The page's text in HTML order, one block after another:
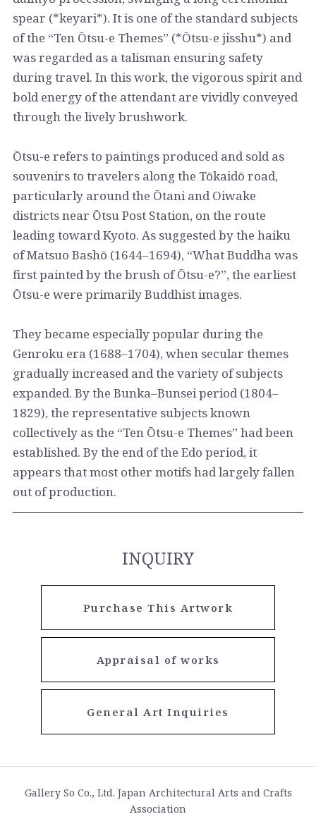
spear (*keyari*). It is one of the standard subjects
of the “Ten Ōtsu-e Themes” (*Ōtsu-e jisshu*) and
was regarded as a talisman ensuring safety
during travel. In this work, the vigorous spirit and
bold energy of the attendant are vividly conveyed
through the lively brushwork.
Ōtsu-e refers to paintings produced and sold as
souvenirs to travelers along the Tōkaidō road,
particularly around the Ōtani and Oiwake
districts near Ōtsu Post Station, on the route
leading toward Kyoto. As suggested by the haiku
of Matsuo Bashō (1644–1694), “What Buddha was
first painted by the brush of Ōtsu-e?”, the earliest
Ōtsu-e were primarily Buddhist images.
They became especially popular during the
Genroku era (1688–1704), when secular themes
gradually increased and the variety of subjects
expanded. By the Bunka–Bunsei period (1804–
1829), the representative subjects known
collectively as the “Ten Ōtsu-e Themes” had been
established. By the end of the Edo period, it
appears that most other motifs had largely fallen
out of production.
INQUIRY
Purchase This Artwork
Appraisal of works
General Art Inquiries
Gallery So Co., Ltd. Japan Architectural Arts and Crafts
Association